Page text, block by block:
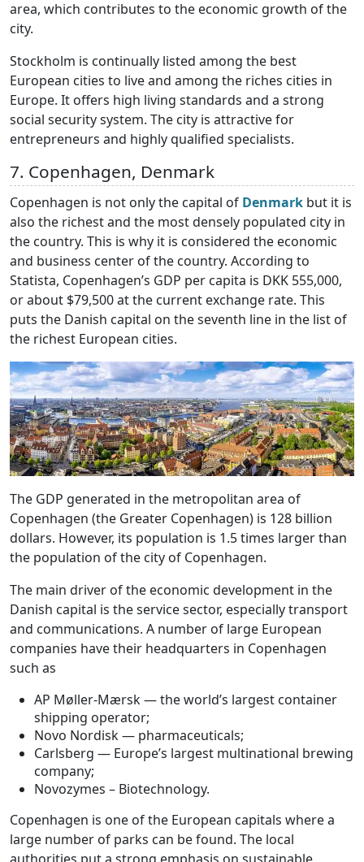
area, which contributes to the economic growth of the
city.
Stockholm is continually listed among the best
European cities to live and among the riches cities in
Europe. It offers high living standards and a strong
social security system. The city is attractive for
entrepreneurs and highly qualified specialists.
7. Copenhagen, Denmark
Copenhagen is not only the capital of Denmark but it is
also the richest and the most densely populated city in
the country. This is why it is considered the economic
and business center of the country. According to
Statista, Copenhagen’s GDP per capita is DKK 555,000,
or about $79,500 at the current exchange rate. This
puts the Danish capital on the seventh line in the list of
the richest European cities.
The GDP generated in the metropolitan area of
Copenhagen (the Greater Copenhagen) is 128 billion
dollars. However, its population is 1.5 times larger than
the population of the city of Copenhagen.
The main driver of the economic development in the
Danish capital is the service sector, especially transport
and communications. A number of large European
companies have their headquarters in Copenhagen
such as
AP Møller-Mærsk — the world’s largest container
shipping operator;
Novo Nordisk — pharmaceuticals;
Carlsberg — Europe’s largest multinational brewing
company;
Novozymes – Biotechnology.
Copenhagen is one of the European capitals where a
large number of parks can be found. The local